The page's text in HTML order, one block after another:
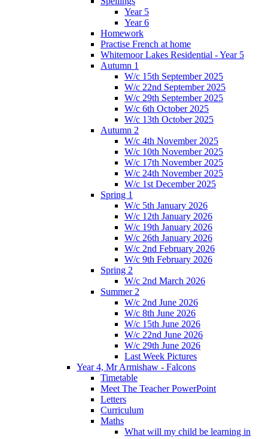
Year 5
Year 6
Homework
Practise French at home
Whitemoor Lakes Residential - Year 5
Autumn 1
W/c 15th September 2025
W/c 22nd September 2025
W/c 29th September 2025
W/c 6th October 2025
W/c 13th October 2025
Autumn 2
W/c 4th November 2025
W/c 10th November 2025
W/c 17th November 2025
W/c 24th November 2025
W/c 1st December 2025
Spring 1
W/c 5th January 2026
W/c 12th January 2026
W/c 19th January 2026
W/c 26th January 2026
W/c 2nd February 2026
W/c 9th February 2026
Spring 2
W/c 2nd March 2026
Summer 2
W/c 2nd June 2026
W/c 8th June 2026
W/c 15th June 2026
W/c 22nd June 2026
W/c 29th June 2026
Last Week Pictures
Year 4, Mr Armishaw - Falcons
Timetable
Meet The Teacher PowerPoint
Letters
Curriculum
Maths
What will my child be learning in